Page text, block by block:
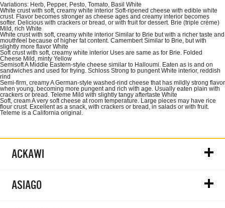
Variations: Herb, Pepper, Pesto, Tomato, Basil White
White crust with soft, creamy white interior Soft-ripened cheese with edible white
crust. Flavor becomes stronger as cheese ages and creamy interior becomes
softer. Delicious with crackers or bread, or with fruit for dessert. Brie (triple crème)
Mild, rich White
White crust with soft, creamy white interior Similar to Brie but with a richer taste and
mouthfeel because of higher fat content. Camembert Similar to Brie, but with
slightly more flavor White
Soft crust with soft, creamy white interior Uses are same as for Brie. Folded
Cheese Mild, minty Yellow
Semisoft A Middle Eastern-style cheese similar to Halloumi. Eaten as is and on
sandwiches and used for frying. Schloss Strong to pungent White interior, reddish
rind
Semi-firm, creamy A German-style washed-rind cheese that has mildly strong flavor
when young, becoming more pungent and rich with age. Usually eaten plain with
crackers or bread. Teleme Mild with slightly tangy aftertaste White
Soft, cream A very soft cheese at room temperature. Large pieces may have rice
flour crust. Excellent as a snack, with crackers or bread, in salads or with fruit.
Teleme is a California original.
ACKAWI
ASIAGO